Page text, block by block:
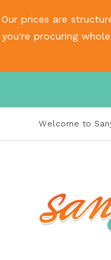
Our prices are
you're procuring
Welcome to